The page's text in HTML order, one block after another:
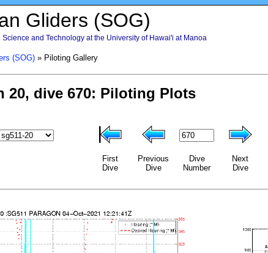
Gliders (SOG)
and Technology at the University of Hawai'i at Manoa
(SOG) » Piloting Gallery
First
Dive
Previous
Dive
Dive
Number
Next
Dive